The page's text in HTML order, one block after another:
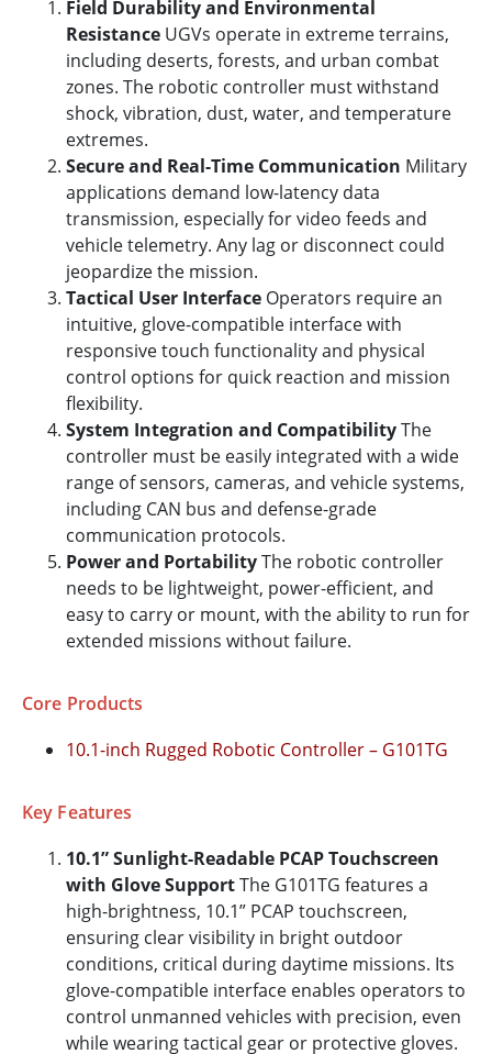
Field Durability and Environmental
Resistance UGVs operate in extreme terrains,
including deserts, forests, and urban combat
zones. The robotic controller must withstand
shock, vibration, dust, water, and temperature
extremes.
Secure and Real-Time Communication Military
applications demand low-latency data
transmission, especially for video feeds and
vehicle telemetry. Any lag or disconnect could
jeopardize the mission.
Tactical User Interface Operators require an
intuitive, glove-compatible interface with
responsive touch functionality and physical
control options for quick reaction and mission
flexibility.
System Integration and CompatibilityThe
controller must be easily integrated with a wide
range of sensors, cameras, and vehicle systems,
including CAN bus and defense-grade
communication protocols.
Power and PortabilityThe robotic controller
needs to be lightweight, power-efficient, and
easy to carry or mount, with the ability to run for
extended missions without failure.
Core Products
10.1-inch Rugged Robotic Controller – G101TG
Key Features
10.1” Sunlight-Readable PCAP Touchscreen
with Glove SupportThe G101TG features a
high-brightness, 10.1” PCAP touchscreen,
ensuring clear visibility in bright outdoor
conditions, critical during daytime missions. Its
glove-compatible interface enables operators to
control unmanned vehicles with precision, even
while wearing tactical gear or protective gloves.